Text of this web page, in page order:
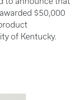
$50,000
of Kentucky.